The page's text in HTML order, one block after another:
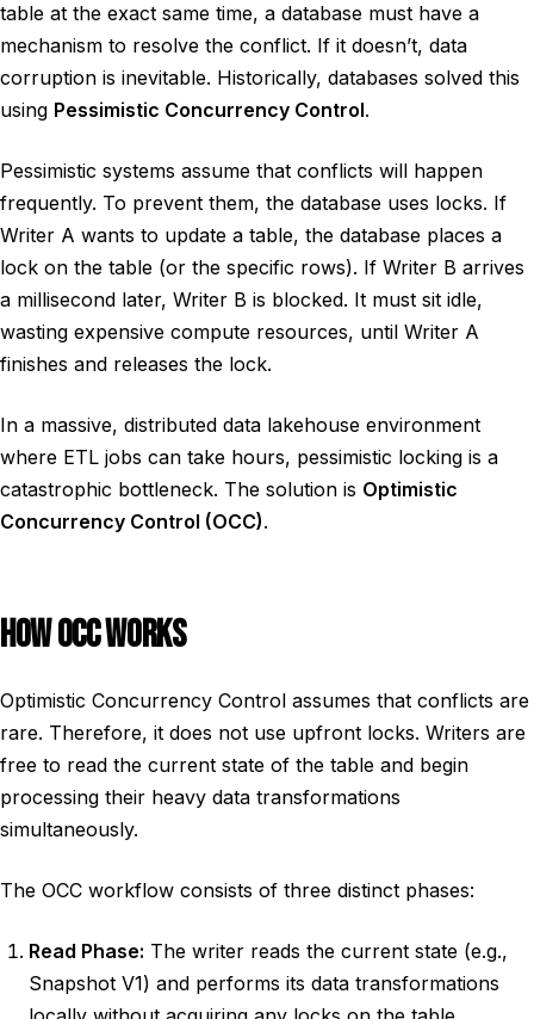
table at the exact same time, a database must have a
mechanism to resolve the conflict. If it doesn’t, data
corruption is inevitable. Historically, databases solved this
using Pessimistic Concurrency Control.
Pessimistic systems assume that conflicts will happen
frequently. To prevent them, the database uses locks. If
Writer A wants to update a table, the database places a
lock on the table (or the specific rows). If Writer B arrives
a millisecond later, Writer B is blocked. It must sit idle,
wasting expensive compute resources, until Writer A
finishes and releases the lock.
In a massive, distributed data lakehouse environment
where ETL jobs can take hours, pessimistic locking is a
catastrophic bottleneck. The solution is Optimistic
Concurrency Control (OCC).
HOW OCC WORKS
Optimistic Concurrency Control assumes that conflicts are
rare. Therefore, it does not use upfront locks. Writers are
free to read the current state of the table and begin
processing their heavy data transformations
simultaneously.
The OCC workflow consists of three distinct phases:
Read Phase: The writer reads the current state (e.g.,
Snapshot V1) and performs its data transformations